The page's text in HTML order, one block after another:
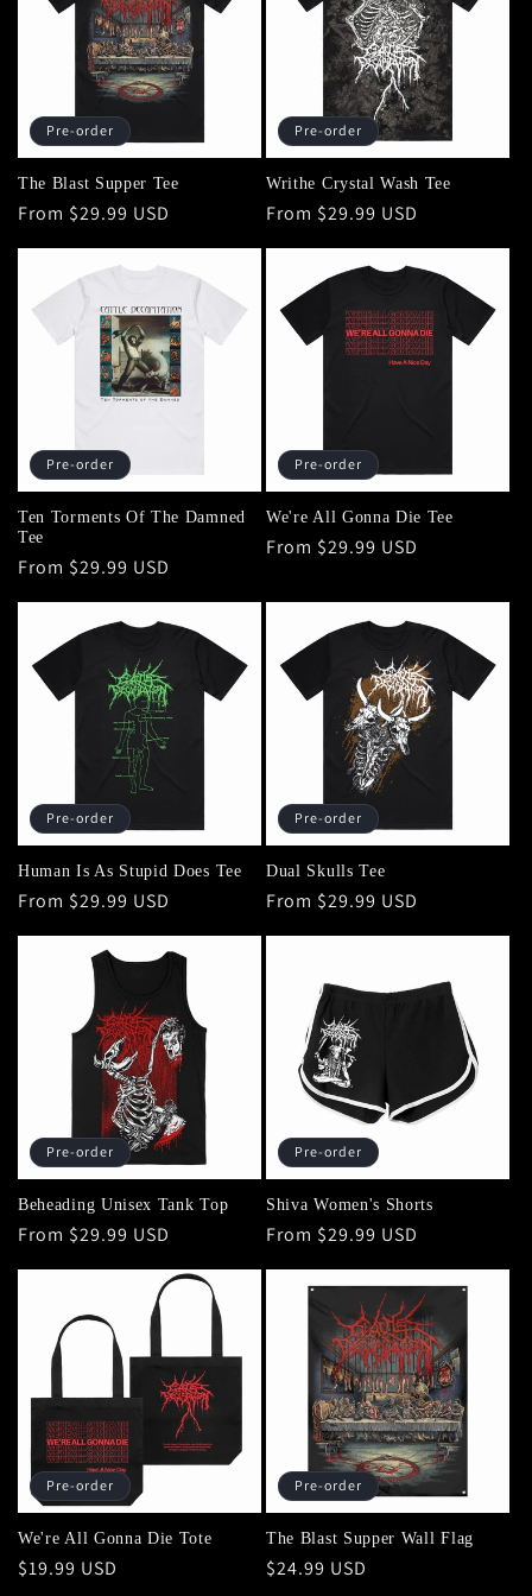
Pre-order
The Blast Supper Tee
Regular
From $29.99 USD
Pre-order
Writhe Crystal Wash Tee
Regular
From $29.99 USD
Pre-order
Ten Torments Of The Damned
Tee
Regular
From $29.99 USD
Pre-order
We're All Gonna Die Tee
Regular
From $29.99 USD
Pre-order
Human Is As Stupid Does Tee
Regular
From $29.99 USD
Pre-order
Dual Skulls Tee
Regular
From $29.99 USD
Pre-order
Beheading Unisex Tank Top
Regular
From $29.99 USD
Pre-order
Shiva Women's Shorts
Regular
From $29.99 USD
Pre-order
We're All Gonna Die Tote
Regular
$19.99 USD
Pre-order
The Blast Supper Wall Flag
Regular
$24.99 USD